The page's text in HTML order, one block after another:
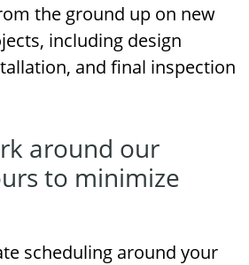
the ground up on new
including design
and final inspection
around our
to minimize
scheduling around your